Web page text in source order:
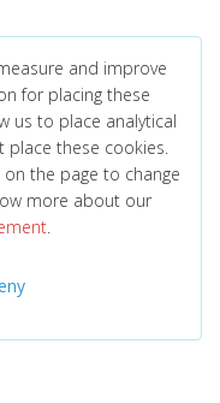
and improve
for placing these
us to place analytical
place these cookies.
the page to change
more about our
.